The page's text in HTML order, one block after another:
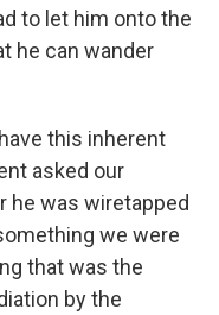
to let him onto the
he can wander
this inherent
asked our
he was wiretapped
we were
that was the
by the